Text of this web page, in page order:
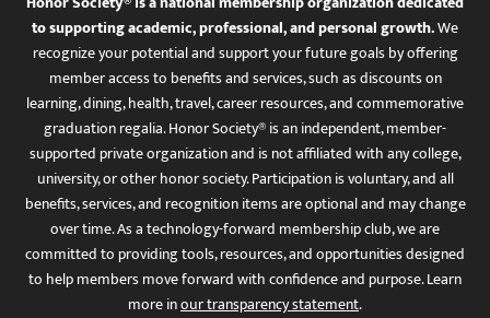
to supporting academic, professional, and personal growth.We
recognize your potential and support your future goals by offering
member access to benefits and services, such as discounts on
learning, dining, health, travel, career resources, and commemorative
graduation regalia. Honor Society® is an independent, member-
supported private organization and is not affiliated with any college,
university, or other honor society. Participation is voluntary, and all
benefits, services, and recognition items are optional and may change
over time. As a technology-forward membership club, we are
committed to providing tools, resources, and opportunities designed
to help members move forward with confidence and purpose. Learn
more inour transparency statement.